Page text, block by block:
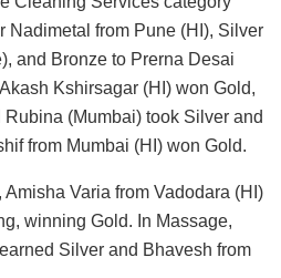
Nadimetal from Pune (HI), Silver
and Bronze to Prerna Desai
Kshirsagar (HI) won Gold,
(Mumbai) took Silver and
from Mumbai (HI) won Gold.
Varia from Vadodara (HI)
winning Gold. In Massage,
Silver and Bhavesh from